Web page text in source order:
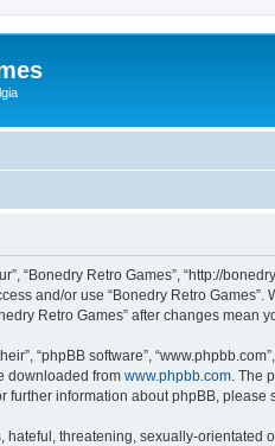
“Bonedry Retro Games”, “http://
and/or use “Bonedry Retro
Retro Games” after changes
“phpBB software”,
downloaded from www.phpbb.com . The
further information about phpBB, please
threatening, sexually-